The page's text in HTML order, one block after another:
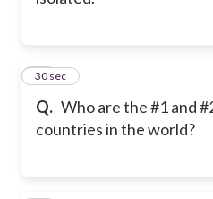
Q. Who are the #1 and
countries in the world?
18
30 sec